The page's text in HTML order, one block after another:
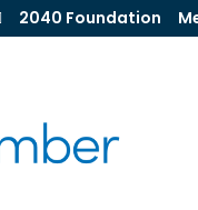
2040 Foundation